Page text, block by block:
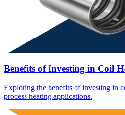
Benefits of Investing in Coil
Exploring the benefits of investing in
process heating applications.